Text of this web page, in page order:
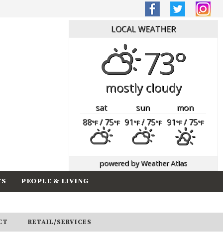
LOCAL WEATHER
73°
mostly cloudy
sat sun
mon
88°F/ 75°F 91°F/ 75°F 91°F/ 75°F
powered byWeather Atlas
PEOPLE & LIVING
RETAIL/SERVICES